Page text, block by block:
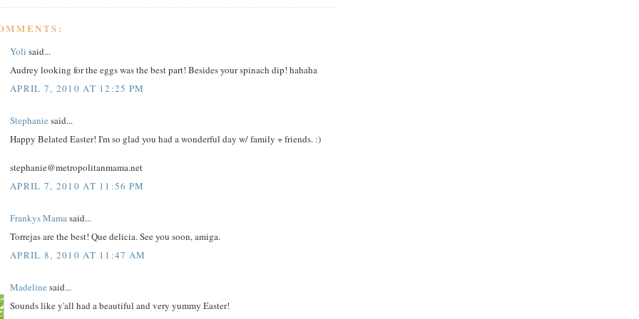
Yoli said...
Audrey looking for the eggs was the best part! Besides your spinach dip! hahaha
APRIL 7, 2010 AT 12:25 PM
Stephanie said...
Happy Belated Easter! I'm so glad you had a wonderful day w/ family + friends. :)
stephanie@metropolitanmama.net
APRIL 7, 2010 AT 11:56 PM
Frankys Mamasaid...
Torrejas are the best! Que delicia. See you soon, amiga.
APRIL 8, 2010 AT 11:47 AM
Madeline said...
Sounds like y'all had a beautiful and very yummy Easter!